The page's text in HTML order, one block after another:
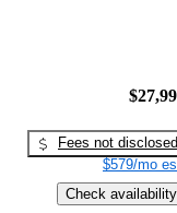
Fees not disclosed
$579/mo
Check availability